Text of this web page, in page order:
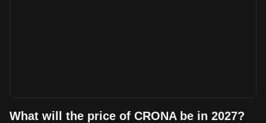
What will the price of CRONA be in 2027?